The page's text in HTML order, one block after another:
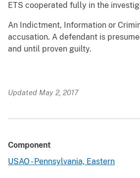
ETS cooperated fully in the
An Indictment, Information or
accusation. A defendant is
and until proven guilty.
Updated May 2, 2017
Component
USAO - Pennsylvania, Eastern